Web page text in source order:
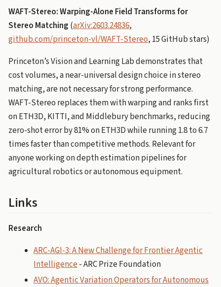
WAFT-Stereo: Warping-Alone Field Transforms for
Stereo Matching (arXiv:2603.24836,
github.com/princeton-vl/WAFT-Stereo, 15 GitHub stars)
Princeton’s Vision and Learning Lab demonstrates that
cost volumes, a near-universal design choice in stereo
matching, are not necessary for strong performance.
WAFT-Stereo replaces them with warping and ranks first
on ETH3D, KITTI, and Middlebury benchmarks, reducing
zero-shot error by 81% on ETH3D while running 1.8 to 6.7
times faster than competitive methods. Relevant for
anyone working on depth estimation pipelines for
agricultural robotics or autonomous equipment.
Links
Research
ARC-AGI-3: A New Challenge for Frontier Agentic
Intelligence- ARC Prize Foundation
AVO: Agentic Variation Operators for Autonomous